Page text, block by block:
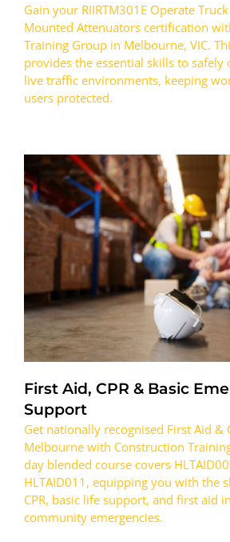
Gain your RIIRTM301E Operate
Mounted Attenuators certification
Training Group in Melbourne, VIC.
provides the essential skills to safely
live traffic environments, keeping
users protected.
First Aid, CPR & Basic
Support
Get nationally recognised First Aid &
Melbourne with Construction
day blended course covers
HLTAID011, equipping you with the
CPR, basic life support, and first aid
community emergencies.